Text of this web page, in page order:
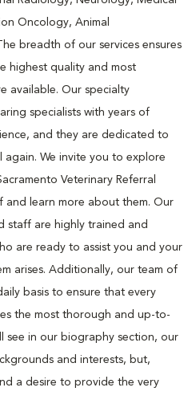
Oncology, Animal
breadth of our services ensures
highest quality and most
available. Our specialty
specialists with years of
and they are dedicated to
again. We invite you to explore
Veterinary Referral
and learn more about them. Our
staff are highly trained and
are ready to assist you and your
arises. Additionally, our team of
basis to ensure that every
the most thorough and up-to-
see in our biography section, our
and interests, but,
a desire to provide the very